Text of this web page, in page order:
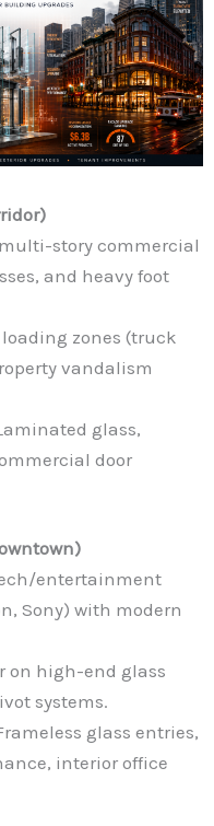
story commercial
and heavy foot
zones (truck
vandalism
glass,
door
entertainment
Sony) with modern
on high-end glass
systems.
glass entries,
interior office